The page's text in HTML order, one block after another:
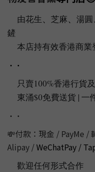
🇭🇰
由花生 芝麻 湯圓
鏟
本店持有效香港商業
••
只賣100%香港行貨
📦東涌$0免費送貨 | 一
••
💸付款：現金 / PayMe /
Alipay /WeChatPay /
歡迎任何形式合作